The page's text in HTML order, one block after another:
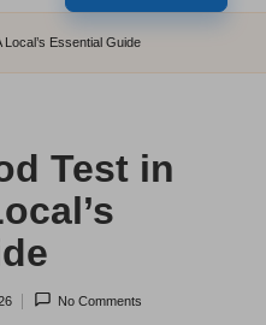
Local’s Essential Guide
Test in
No Comments